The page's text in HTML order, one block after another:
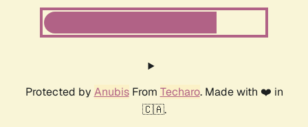
Protected by AnubisFrom Techaro. Made with ❤️ in
🇨🇦.